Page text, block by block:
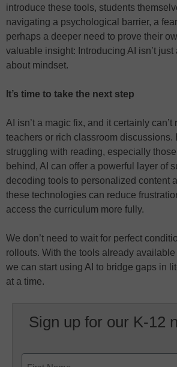
introduce these tools, students
navigating a psychological barrier, a
perhaps a deeper need to prove their
valuable insight: Introducing AI isn’t just
about mindset.
It’s time to take the next step
AI isn’t a magic fix, and it certainly can’t
teachers or rich classroom discussions.
struggling with reading, especially
behind, AI can offer a powerful layer of
decoding tools to personalized content
these technologies can reduce
access the curriculum more fully.
We don’t need to wait for perfect
rollouts. With the tools already available
we can start using AI to bridge gaps in
at a time.
Sign up for our K-12